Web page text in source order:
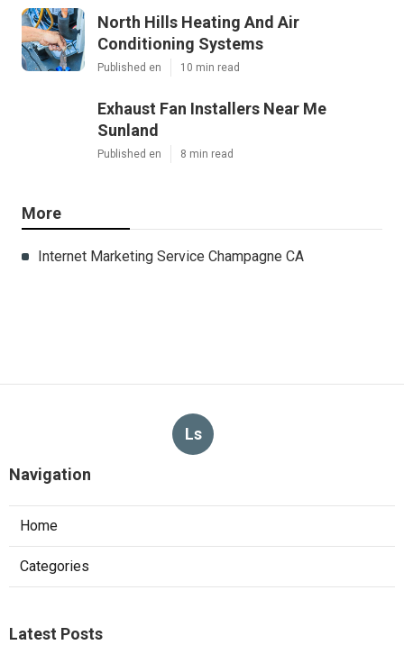
North Hills Heating And Air
Conditioning Systems
Published en 10 min read
Exhaust Fan Installers Near Me
Sunland
Published en 8 min read
More
Internet Marketing Service Champagne CA
Ls
Navigation
Home
Categories
Latest Posts